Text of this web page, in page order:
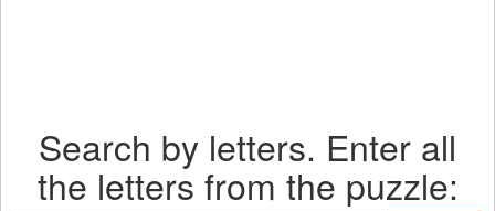
Search by letters. Enter all
the letters from the puzzle: